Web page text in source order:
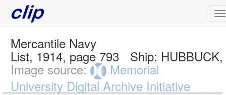
Mercantile Navy
List, 1914, page 793 Ship:
Image source:
Memorial
University Digital Archive Initiative